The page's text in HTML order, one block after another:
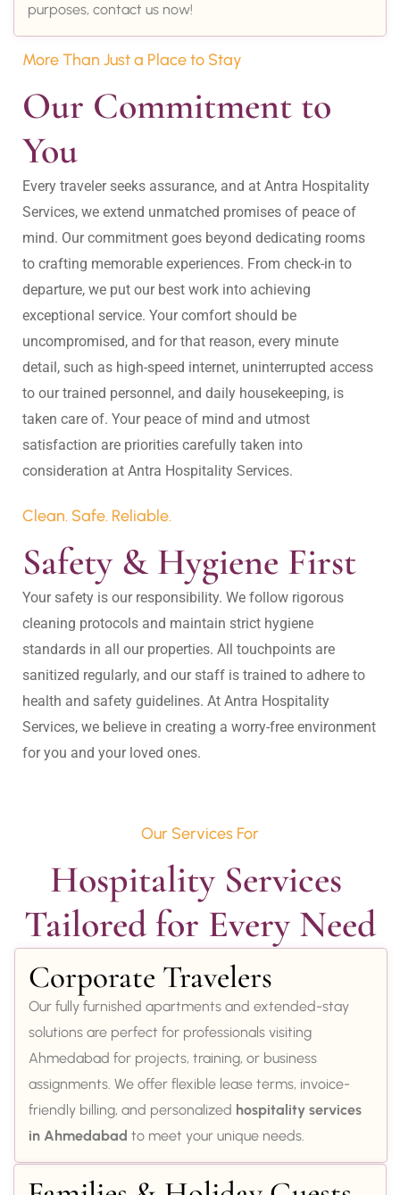
purposes, contact us now!
More Than Just a Place to Stay
Our Commitment to
You
Every traveler seeks assurance, and at Antra Hospitality
Services, we extend unmatched promises of peace of
mind. Our commitment goes beyond dedicating rooms
to crafting memorable experiences. From check-in to
departure, we put our best work into achieving
exceptional service. Your comfort should be
uncompromised, and for that reason, every minute
detail, such as high-speed internet, uninterrupted access
to our trained personnel, and daily housekeeping, is
taken care of. Your peace of mind and utmost
satisfaction are priorities carefully taken into
Clean. Safe. Reliable.
Safety & Hygiene First
Your safety is our responsibility. We follow rigorous
cleaning protocols and maintain strict hygiene
standards in all our properties. All touchpoints are
sanitized regularly, and our staff is trained to adhere to
health and safety guidelines. At Antra Hospitality
Services, we believe in creating a worry-free environment
for you and your loved ones.
Our Services For
Hospitality Services
Tailored for Every Need
Corporate Travelers
Our fully furnished apartments and extended-stay
solutions are perfect for professionals visiting
Ahmedabad for projects, training, or business
assignments. We offer flexible lease terms, invoice-
friendly billing, and personalized hospitality services
in Ahmedabad to meet your unique needs.